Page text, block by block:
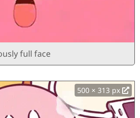
full face
500 × 313 px